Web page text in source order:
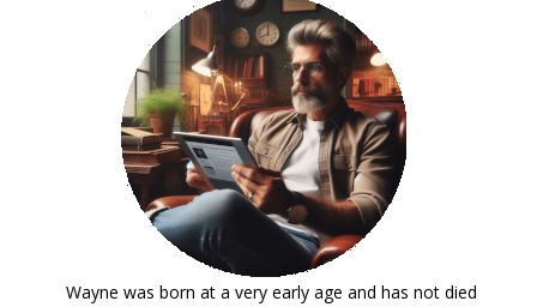
Wayne was born at a very early age and has not died